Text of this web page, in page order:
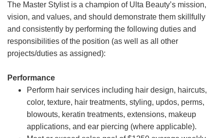
The Master Stylist is a champion of Ulta Beauty’s mission,
vision, and values, and should demonstrate them skillfully
and consistently by performing the following duties and
responsibilities of the position (as well as all other
projects/duties as assigned):
Performance
Perform hair services including hair design, haircuts,
color, texture, hair treatments, styling, updos, perms,
blowouts, keratin treatments, extensions, makeup
applications, and ear piercing (where applicable).